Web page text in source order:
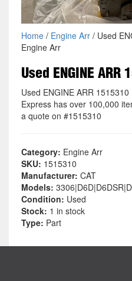
Home/ Engine Arr/ Used
Engine Arr
Used ENGINE ARR
Used ENGINE ARR
Express has over 100,000
a quote on #1515310
Category: Engine Arr
SKU: 1515310
Manufacturer: CAT
Models:
Condition: Used
Stock: 1 in stock
Type: Part